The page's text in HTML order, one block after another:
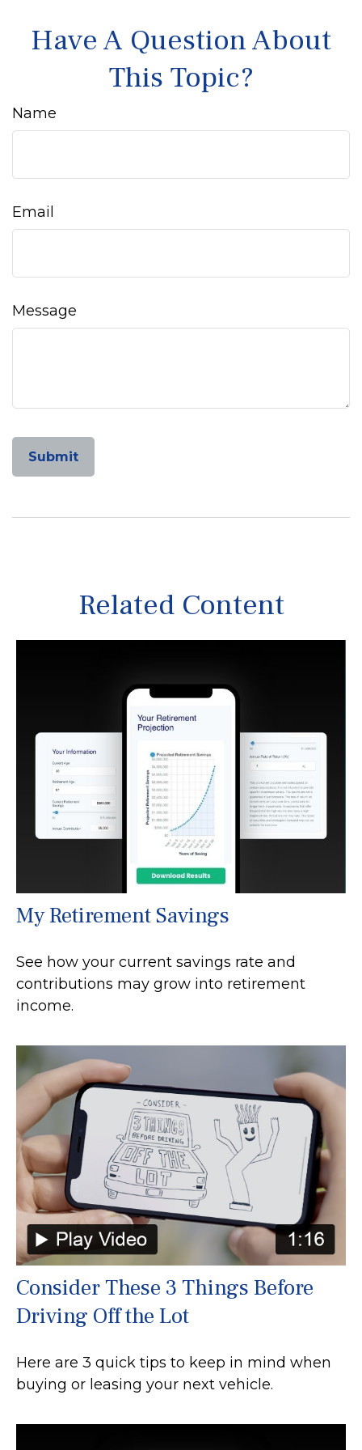
Have A Question About
This Topic?
Name
Email
Message
Related Content
My Retirement Savings
See how your current savings rate and
contributions may grow into retirement
income.
Consider These 3 Things Before
Driving Off the Lot
Here are 3 quick tips to keep in mind when
buying or leasing your next vehicle.